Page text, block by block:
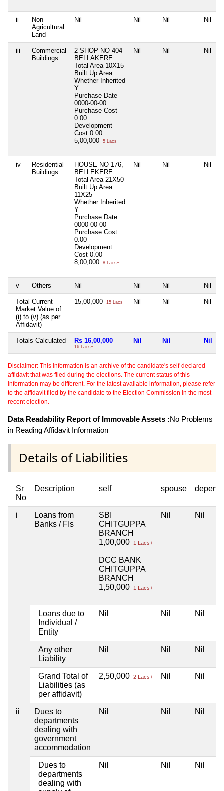
ii
Non
Agricultural
Land
Nil Nil Nil Nil
iii
Commercial
Buildings
2 SHOP NO 404
BELLAKERE
Total Area 10X15
Built Up Area
Whether Inherited
Y
Purchase Date
0000-00-00
Purchase Cost
0.00
Development
Cost 0.00
5,00,000
5 Lacs+
Nil Nil Nil
iv
Residential
Buildings
HOUSE NO 176,
BELLEKERE
Total Area 21X50
Built Up Area
11X25
Whether Inherited
Y
Purchase Date
0000-00-00
Purchase Cost
0.00
Development
Cost 0.00
8,00,000
8 Lacs+
Nil Nil Nil
v Others Nil Nil Nil Nil
Total Current
Market Value of
(i) to (v) (as per
Affidavit)
15,00,000 15 Lacs+ Nil Nil Nil
Totals Calculated Rs 16,00,000
16 Lacs+
Nil Nil Nil
Disclaimer: This information is an archive of the candidate's self-declared
affidavit that was filed during the elections. The current status of this
information may be different. For the latest available information, please refer
to the affidavit filed by the candidate to the Election Commission in the most
recent election.
Data Readability Report of Immovable Assets :No Problems
in Reading Affidavit Information
Details of Liabilities
Sr
No
Description self spouse
i
Loans from
Banks / FIs
SBI
CHITGUPPA
BRANCH
1,00,000
1 Lacs+
DCC BANK
CHITGUPPA
BRANCH
1,50,000
1 Lacs+
Nil Nil
Loans due to
Individual /
Entity
Nil Nil Nil
Any other
Liability
Nil Nil Nil
Grand Total of
Liabilities (as
per affidavit)
2,50,000 2 Lacs+ Nil Nil
ii
Dues to
departments
dealing with
government
accommodation
Nil Nil Nil
Dues to
departments
dealing with
Nil Nil Nil